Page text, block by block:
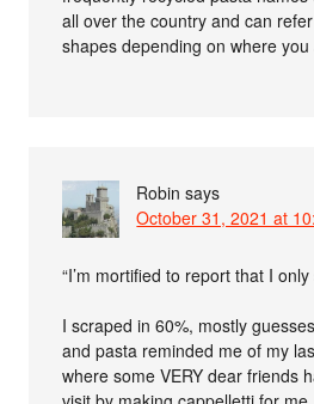
all over the country and can
shapes depending on where you
Robin says
October 31, 2021 at
“I’m mortified to report that I
I scraped in 60%, mostly
and pasta reminded me of my
where some VERY dear friends